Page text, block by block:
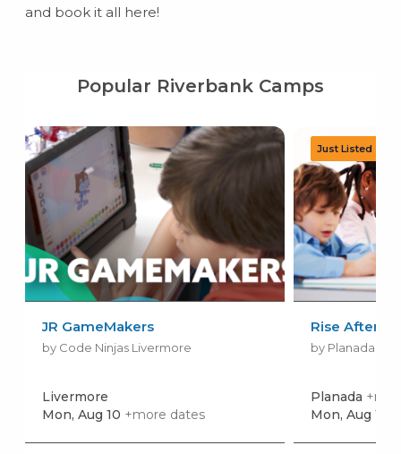
and book it all here!
Popular Riverbank Camps
JR GameMakers
by Code Ninjas Livermore
Livermore
Mon, Aug 10 +more dates
Rise
by Planada
Planada
Mon, Aug 10